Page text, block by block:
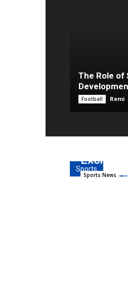
The Role of
Football Remi
Sports
Exchange
Sports News